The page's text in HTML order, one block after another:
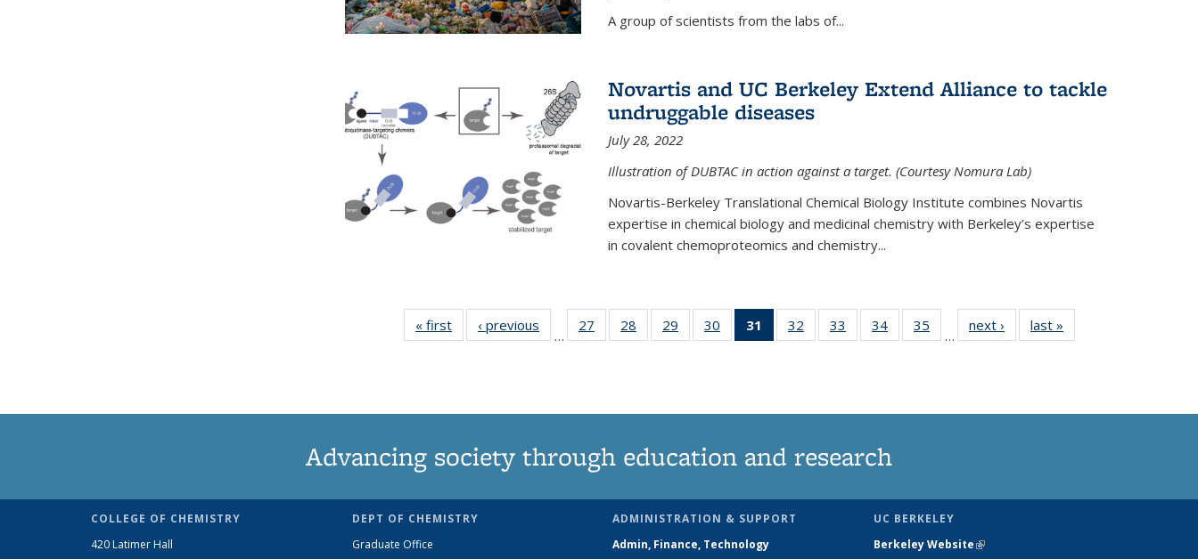
A group of scientists from the labs of...
Novartis and UC Berkeley Extend Alliance to tackle
undruggable diseases
July 28, 2022
Illustration of DUBTAC in action against a target. (Courtesy Nomura Lab)
Novartis-Berkeley Translational Chemical Biology Institute combines Novartis
expertise in chemical biology and medicinal chemistry with Berkeley’s expertise
in covalent chemoproteomics and chemistry...
« first News‹ previous
…
27
135
28
135
29
135
30
135
31
of 135
News
32
135
33
135
34
135
35
135
…
next › Newslast »
Advancing society through education and research
COLLEGE OF CHEMISTRY
420 Latimer Hall
DEPT OF CHEMISTRY
Graduate Office
ADMINISTRATION & SUPPORT
Admin, Finance, Technology
UC BERKELEY
Berkeley Website(link is external)